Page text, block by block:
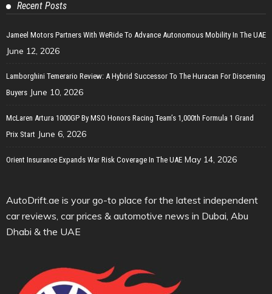
Recent Posts
Jameel Motors Partners With WeRide To Advance Autonomous Mobility In The UAE
June 12, 2026
Lamborghini Temerario Review: A Hybrid Successor To The Huracan For Discerning
Buyers June 10, 2026
McLaren Artura 1000GP By MSO Honors Racing Team’s 1,000th Formula 1 Grand
Prix Start June 6, 2026
Orient Insurance Expands War Risk Coverage In The UAE May 14, 2026
AutoDrift.ae is your go-to place for the latest independent
car reviews, car prices & automotive news in Dubai, Abu
Dhabi & the UAE